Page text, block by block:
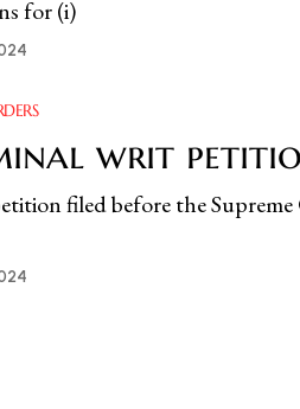
for (i)
writ
filed before the